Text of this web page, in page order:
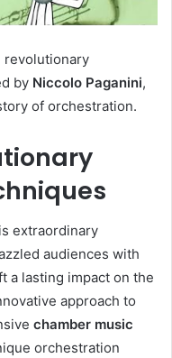
revolutionary
by Niccolo Paganini,
of orchestration.
extraordinary
audiences with
a lasting impact on the
approach to
chamber music
orchestration